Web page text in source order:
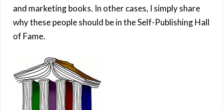
and marketing books. In other cases, I simply share
why these people should be in the Self-Publishing Hall
of Fame.